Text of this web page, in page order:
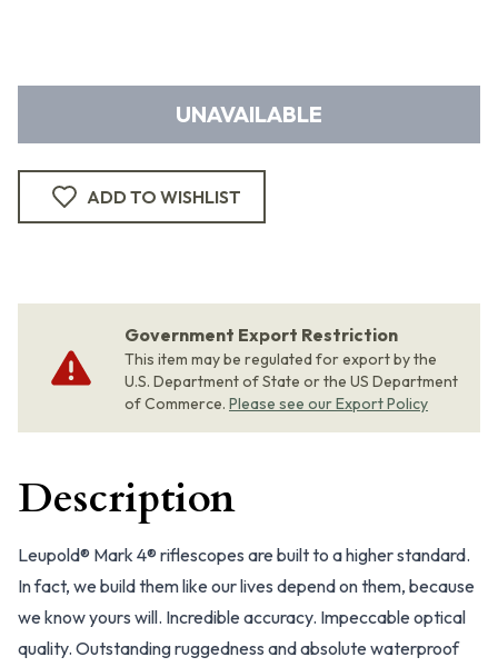
UNAVAILABLE
ADD TO WISHLIST
Government Export Restriction
This item may be regulated for export by the
U.S. Department of State or the US Department
of Commerce. Please see our Export Policy
Description
Leupold® Mark 4® riflescopes are built to a higher standard.
In fact, we build them like our lives depend on them, because
we know yours will. Incredible accuracy. Impeccable optical
quality. Outstanding ruggedness and absolute waterproof